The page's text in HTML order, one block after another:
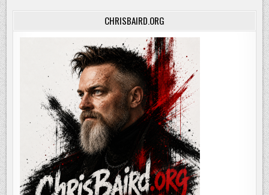
CHRISBAIRD.ORG